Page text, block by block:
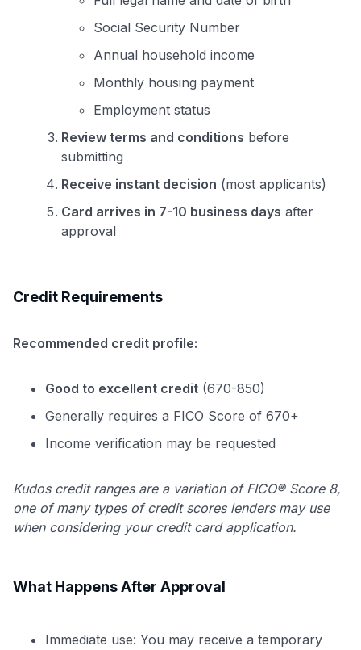
Social Security Number
Annual household income
Monthly housing payment
Employment status
Review terms and conditions before
submitting
Receive instant decision (most applicants)
Card arrives in 7-10 business days after
approval
Credit Requirements
Recommended credit profile:
Good to excellent credit (670-850)
Generally requires a FICO Score of 670+
Income verification may be requested
Kudos credit ranges are a variation of FICO® Score 8,
one of many types of credit scores lenders may use
when considering your credit card application.
What Happens After Approval
Immediate use: You may receive a temporary